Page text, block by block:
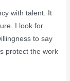
with talent. It
I look for
to say
protect the work